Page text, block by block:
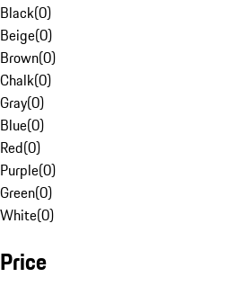
Black(0)
Beige(0)
Brown(0)
Chalk(0)
Gray(0)
Blue(0)
Red(0)
Purple(0)
Green(0)
White(0)
Price